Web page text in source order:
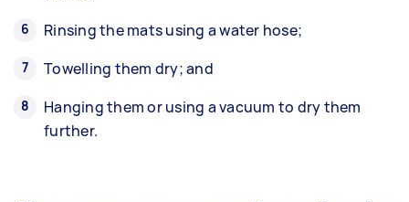
Rinsing the mats using a water hose;
Towelling them dry; and
Hanging them or using a vacuum to dry them
further.